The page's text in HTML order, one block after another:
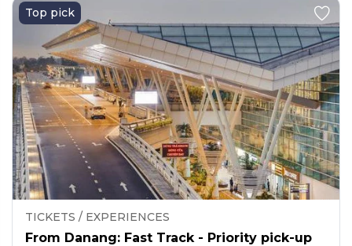
Top pick
TICKETS / EXPERIENCES
From Danang: Fast Track - Priority pick-up